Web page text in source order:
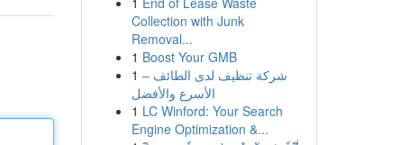
Collection with Junk
Removal...
1 Boost Your GMB
1 شركة تنظيف لدى الطائف –
الأسرع والأفضل
1 LC Winford: Your Search
Engine Optimization &...